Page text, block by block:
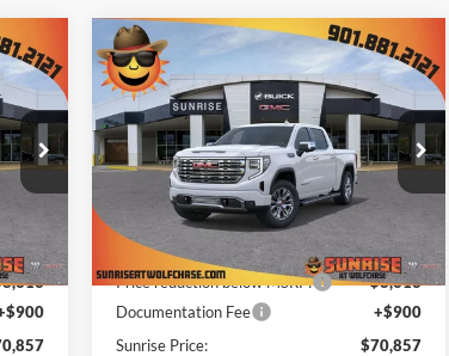
Int.
New 2026GMC Sierra
1500 Denali
Price Drop
Sunrise Buick GMC at Wolfchase
3GTUUGEL8TG233867Stock:TG233867
TK10543
In Stock Ext. Int.
$11,563
SAVINGS
$67,607
SUNRISE PRICE
Less
MSRP:
$79,170
Price reduction below MSRP:
-$8,313
Documentation Fee
+$900
Sunrise Price:
$70,857
Compare Vehicle